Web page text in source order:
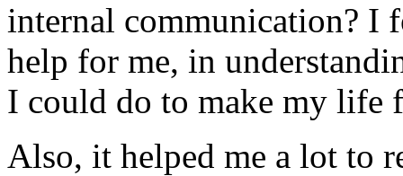
internal communication? I
help for me, in
I could do to make my life
Also, it helped me a lot to